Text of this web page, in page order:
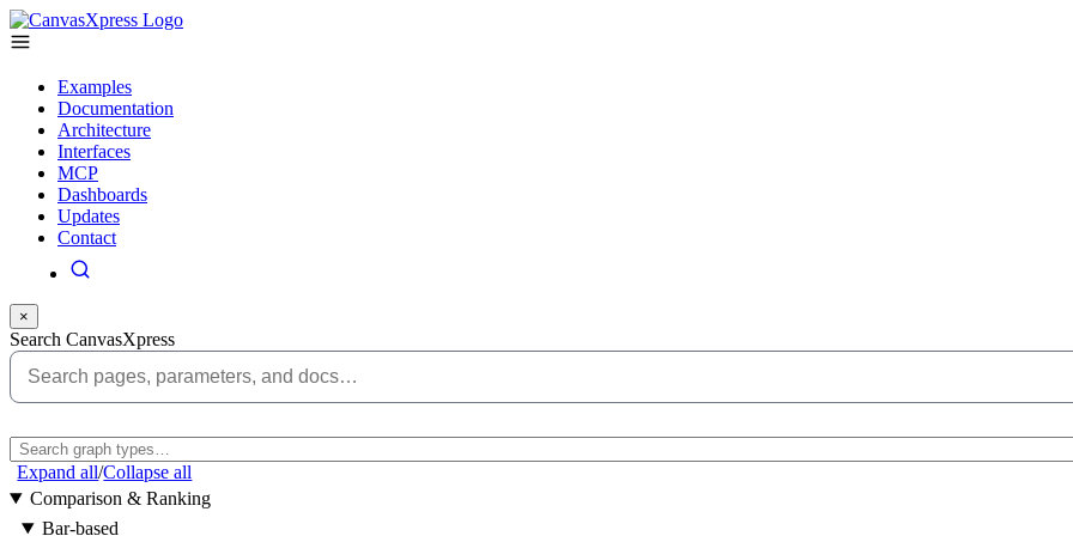
Examples
Documentation
Architecture
Interfaces
MCP
Dashboards
Updates
Contact
×
Search CanvasXpress
Expand all/Collapse all
Comparison & Ranking
Bar-based